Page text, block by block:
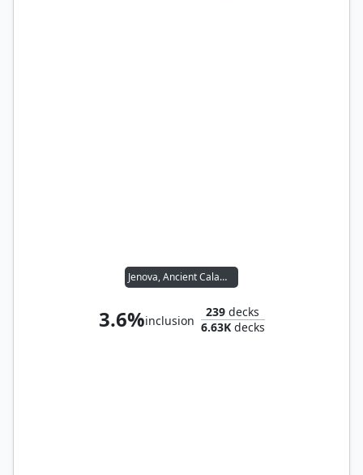
Jenova, Ancient Calamity
3.6%inclusion
239 decks
6.63Kdecks